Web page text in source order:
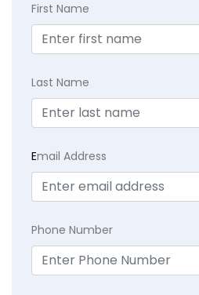
First Name
Last Name
Email Address
Phone Number